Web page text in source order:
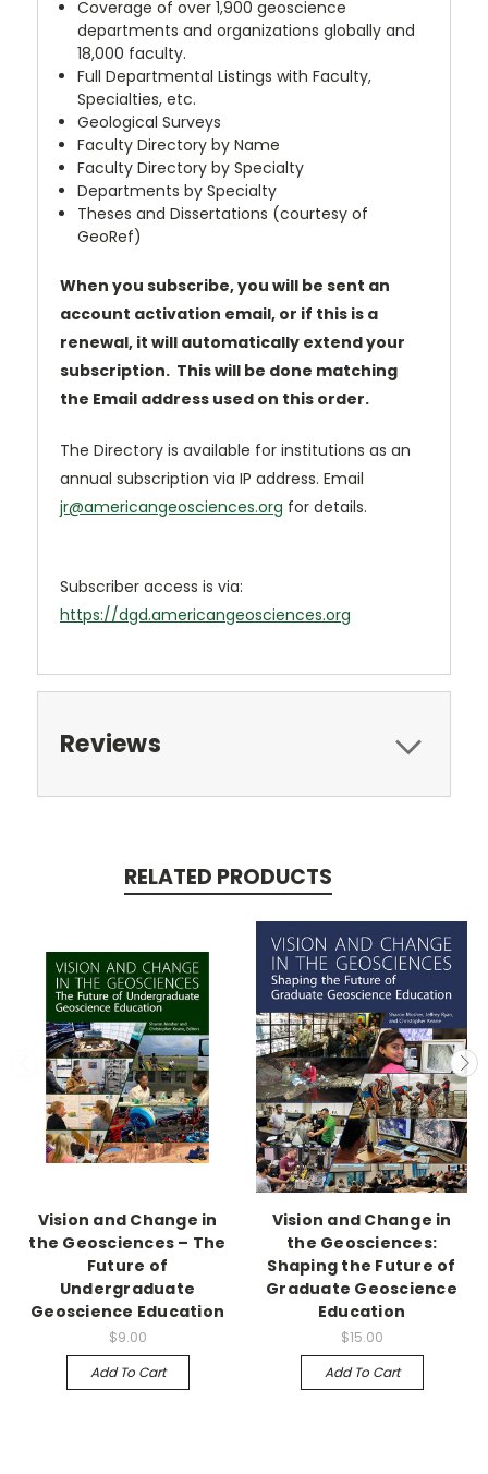
Coverage of over 1,900 geoscience
departments and organizations globally and
18,000 faculty.
Full Departmental Listings with Faculty,
Specialties, etc.
Geological Surveys
Faculty Directory by Name
Faculty Directory by Specialty
Departments by Specialty
Theses and Dissertations (courtesy of
GeoRef)
When you subscribe, you will be sent an
account activation email, or if this is a
renewal, it will automatically extend your
subscription. This will be done matching
the Email address used on this order.
The Directory is available for institutions as an
annual subscription via IP address. Email
jr@americangeosciences.org for details.
Subscriber access is via:
https://dgd.americangeosciences.org
Reviews
RELATED PRODUCTS
Vision and Change in
the Geosciences – The
Future of
Undergraduate
Geoscience Education
$9.00
Add To Cart
Vision and Change in
the Geosciences:
Shaping the Future of
Graduate Geoscience
Education
$15.00
Add To Cart